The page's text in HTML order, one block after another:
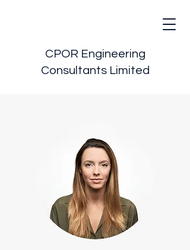
CPOR Engineering
Consultants Limited